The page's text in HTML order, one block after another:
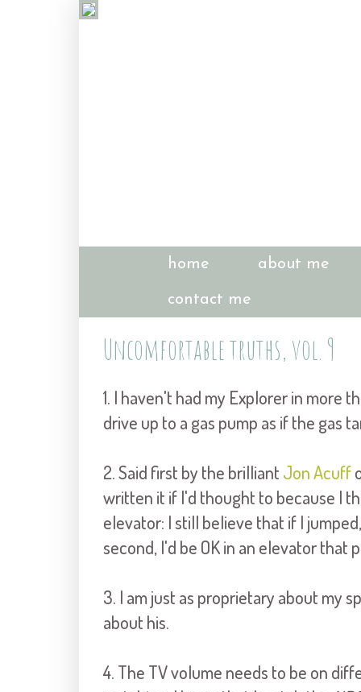
home about me
contact me
Uncomfortable truths, vol. 9
1. I haven't had my Explorer in more
drive up to a gas pump as if the gas
2. Said first by the brilliant Jon Acuff
written it if I'd thought to because I
elevator: I still believe that if I
second, I'd be OK in an elevator that
3. I am just as proprietary about my
about his.
4. The TV volume needs to be on